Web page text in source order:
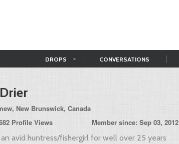
DROPS CONVERSATIONS
New Brunswick, Canada
Profile Views
Member since: Sep 03, 2012
avid huntress/fishergirl for well over 25 years